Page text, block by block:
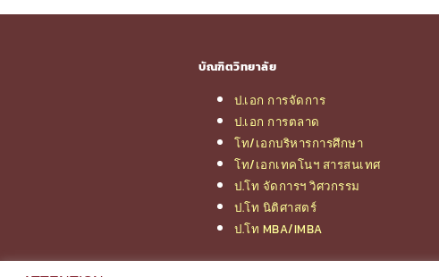
บัณฑิตวิทยาลัย
ป.เอก การจัดการ
ป.เอก การตลาด
โท/เอกบริหารการศึกษา
โท/เอกเทคโนฯ สารสนเทศ
ป.โท จัดการฯ วิศวกรรม
ป.โท นิติศาสตร์
ป.โท MBA/IMBA